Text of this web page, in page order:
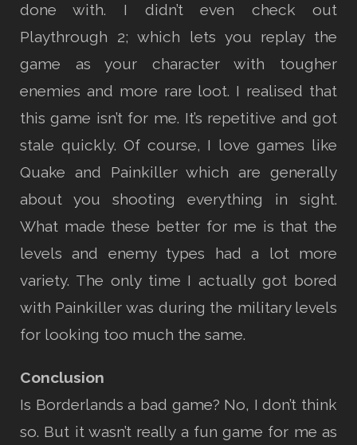
done with. I didn’t even check out
Playthrough 2; which lets you replay the
game as your character with tougher
enemies and more rare loot. I realised that
this game isn’t for me. It’s repetitive and got
stale quickly. Of course, I love games like
Quake and Painkiller which are generally
about you shooting everything in sight.
What made these better for me is that the
levels and enemy types had a lot more
variety. The only time I actually got bored
with Painkiller was during the military levels
for looking too much the same.
Conclusion
Is Borderlands a bad game? No, I don’t think
so. But it wasn’t really a fun game for me as